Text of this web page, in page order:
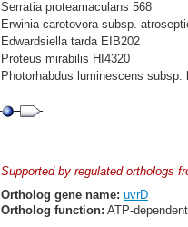
Serratia proteamaculans 568
Erwinia carotovora subsp.
Edwardsiella tarda EIB202
Proteus mirabilis HI4320
Photorhabdus luminescens subsp.
Supported by regulated orthologs
Ortholog gene name: uvrD
Ortholog function: ATP-